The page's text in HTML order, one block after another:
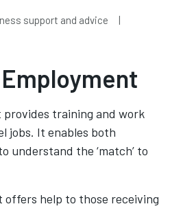
support and advice
provides training and work
jobs. It enables both
understand the ‘match’ to
offers help to those receiving